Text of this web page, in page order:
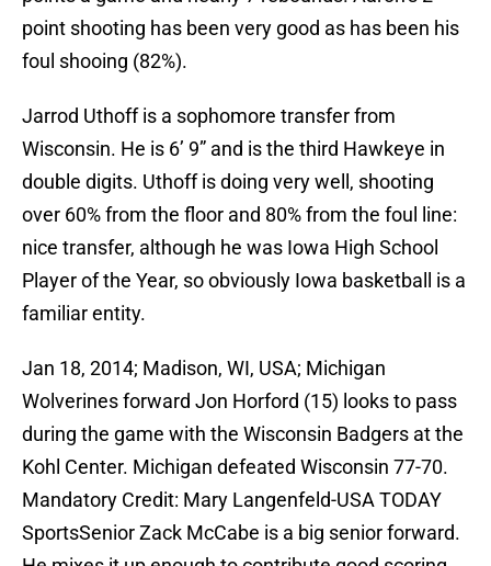
point shooting has been very good as has been his
foul shooing (82%).
Jarrod Uthoff is a sophomore transfer from
Wisconsin. He is 6’ 9” and is the third Hawkeye in
double digits. Uthoff is doing very well, shooting
over 60% from the floor and 80% from the foul line:
nice transfer, although he was Iowa High School
Player of the Year, so obviously Iowa basketball is a
familiar entity.
Jan 18, 2014; Madison, WI, USA; Michigan
Wolverines forward Jon Horford (15) looks to pass
during the game with the Wisconsin Badgers at the
Kohl Center. Michigan defeated Wisconsin 77-70.
Mandatory Credit: Mary Langenfeld-USA TODAY
SportsSenior Zack McCabe is a big senior forward.